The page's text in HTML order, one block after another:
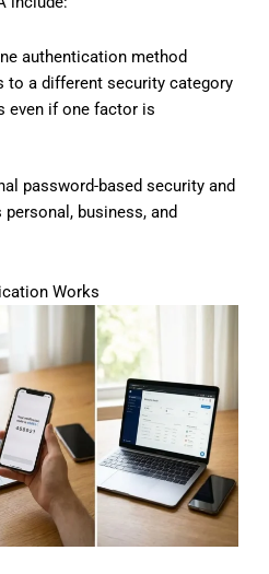
authentication method
to a different security category
even if one factor is
password-based security and
business, and
Works